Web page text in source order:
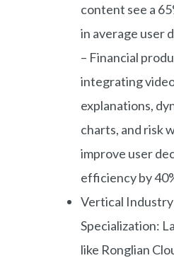
content see a
in average user
– Financial
integrating
explanations,
charts, and risk
improve user
efficiency by
Vertical Industry
Specialization:
like Ronglian